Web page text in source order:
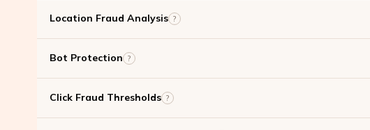
Location Fraud Analysis ?
Bot Protection ?
Click Fraud Thresholds ?